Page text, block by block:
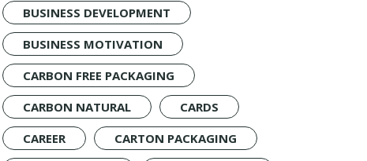
BUSINESS DEVELOPMENT
BUSINESS MOTIVATION
CARBON FREE PACKAGING
CARBON NATURAL
CARDS
CAREER
CARTON PACKAGING